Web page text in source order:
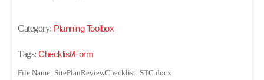
Category: Planning Toolbox
Tags: Checklist/Form
File Name: SitePlanReviewChecklist_STC.docx